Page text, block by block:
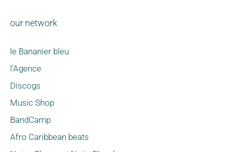
our network
le Bananier bleu
l'Agence
Discogs
Music Shop
BandCamp
Afro Caribbean beats